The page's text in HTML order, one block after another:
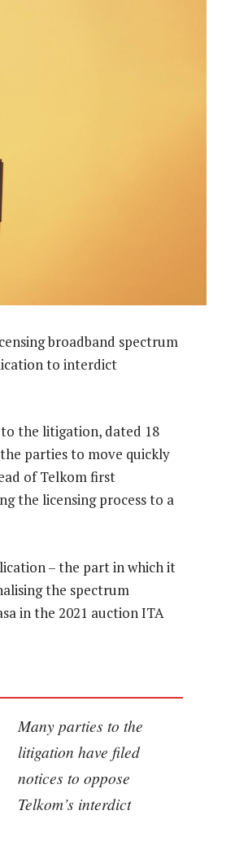
broadband spectrum
to interdict
the litigation, dated 18
parties to move quickly
of Telkom first
the licensing process to a
– the part in which it
the spectrum
in the 2021 auction ITA
Many parties to the
litigation have filed
notices to oppose
Telkom’s interdict